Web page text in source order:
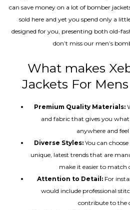
can save money on a lot of bomber
sold here and yet you spend only a
designed for you, presenting both old-
don’t miss our men’s
What makes
Jackets For
Premium Quality Materials:
and fabric that gives you
anywhere and
Diverse Styles: You can
unique, latest trends that are
make it easier to match
Attention to Detail:For
would include professional
contribute to the